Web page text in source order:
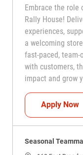
Embrace the role
Rally House!
experiences,
a welcoming
fast-paced,
with customers,
impact and grow
Apply Now
Seasonal